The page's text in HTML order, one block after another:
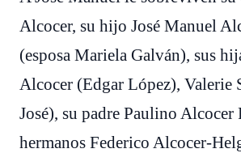
Alcocer, su hijo José Manuel
(esposa Mariela Galván), sus
Alcocer (Edgar López), Valerie
José), su padre Paulino Alcocer
hermanos Federico Alcocer-